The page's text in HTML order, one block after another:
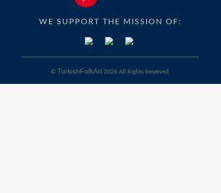
WE SUPPORT THE MISSION OF:
© TurkishFolkArt 2026 All Rights Reserved.